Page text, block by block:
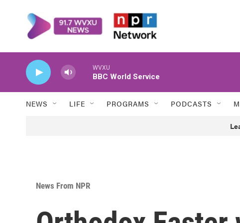
WVXU
BBC World Service
NEWS LIFE PROGRAMS PODCASTS
News From NPR